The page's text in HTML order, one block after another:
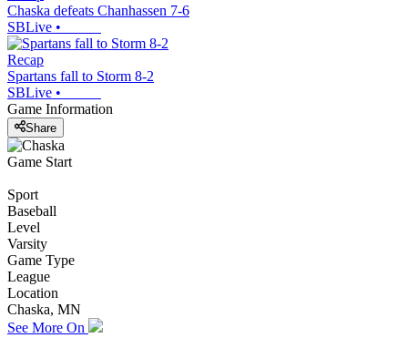
Chaska defeats Chanhassen 7-6
SBLive •
Recap
Spartans fall to Storm 8-2
SBLive •
Game Information
Share
Game Start
Sport
Baseball
Level
Varsity
Game Type
League
Location
Chaska, MN
See More On